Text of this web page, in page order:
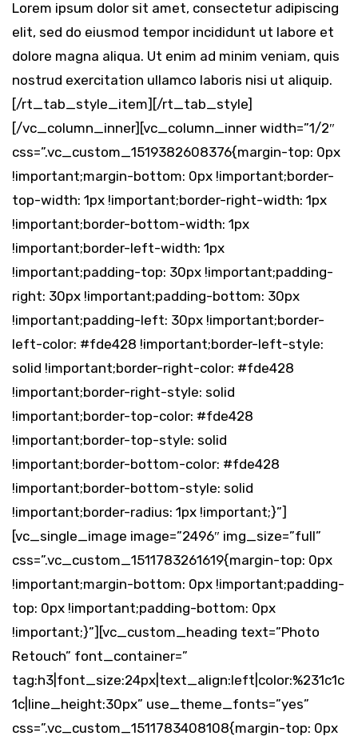
Lorem ipsum dolor sit amet, consectetur adipiscing
elit, sed do eiusmod tempor incididunt ut labore et
dolore magna aliqua. Ut enim ad minim veniam, quis
nostrud exercitation ullamco laboris nisi ut aliquip.
[/rt_tab_style_item][/rt_tab_style]
[/vc_column_inner][vc_column_inner width=”1/2″
css=”.vc_custom_1519382608376{margin-top: 0px
!important;margin-bottom: 0px !important;border-
top-width: 1px !important;border-right-width: 1px
!important;border-bottom-width: 1px
!important;border-left-width: 1px
!important;padding-top: 30px !important;padding-
right: 30px !important;padding-bottom: 30px
!important;padding-left: 30px !important;border-
left-color: #fde428 !important;border-left-style:
solid !important;border-right-color: #fde428
!important;border-right-style: solid
!important;border-top-color: #fde428
!important;border-top-style: solid
!important;border-bottom-color: #fde428
!important;border-bottom-style: solid
!important;border-radius: 1px !important;}”]
[vc_single_image image=”2496″ img_size=”full”
css=”.vc_custom_1511783261619{margin-top: 0px
!important;margin-bottom: 0px !important;padding-
top: 0px !important;padding-bottom: 0px
!important;}”][vc_custom_heading text=”Photo
Retouch” font_container=”
tag:h3|font_size:24px|text_align:left|color:%231c1c
1c|line_height:30px” use_theme_fonts=”yes”
css=”.vc_custom_1511783408108{margin-top: 0px